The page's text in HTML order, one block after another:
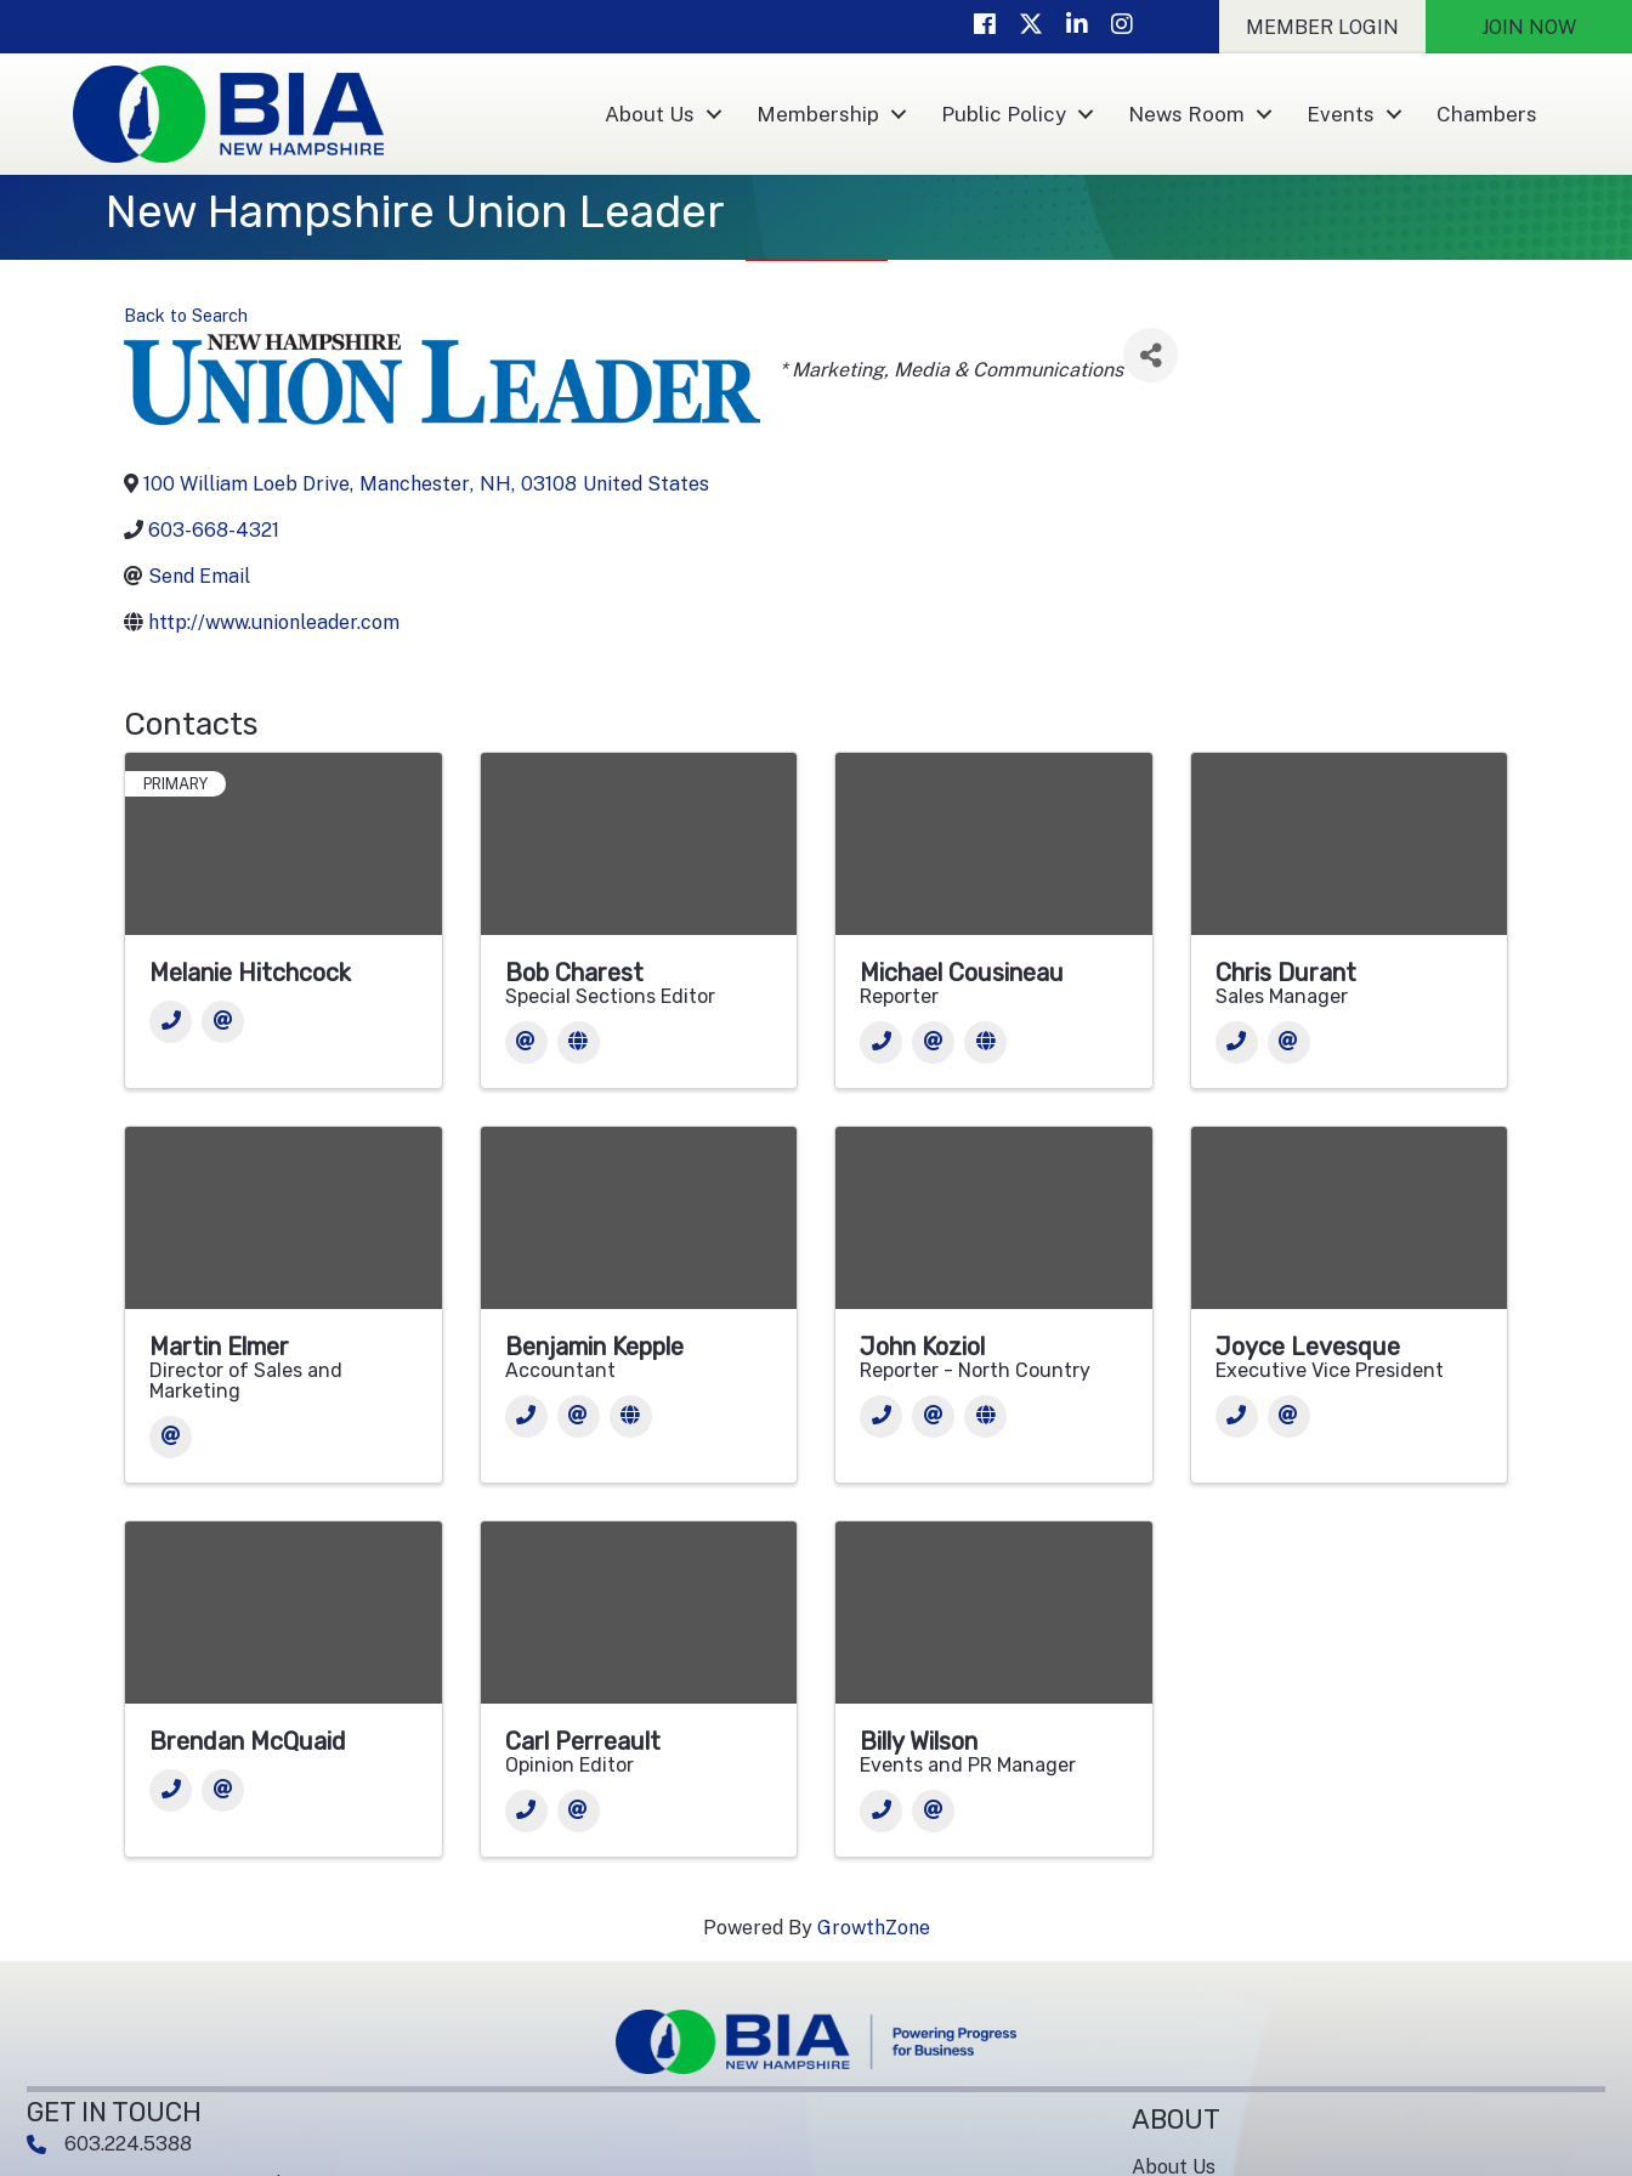
FacebookTwitterLinkedInInstagram MEMBER LOGIN JOIN NOW
About Us Membership Public Policy News Room Events Chambers
New Hampshire Union Leader
Back to Search
Categories
* Marketing, Media & Communications
100 William Loeb Drive, Manchester, NH, 03108 United States
603-668-4321
Send Email
http://www.unionleader.com
Contacts
PRIMARY
Melanie Hitchcock Bob Charest
Special Sections Editor
Michael Cousineau
Reporter
Chris Durant
Sales Manager
Martin Elmer
Director of Sales and
Marketing
Benjamin Kepple
Accountant
John Koziol
Reporter - North Country
Joyce Levesque
Executive Vice President
Brendan McQuaid Carl Perreault
Opinion Editor
Billy Wilson
Events and PR Manager
Powered By GrowthZone
GET IN TOUCH
phone number
603.224.5388
ABOUT
About Us